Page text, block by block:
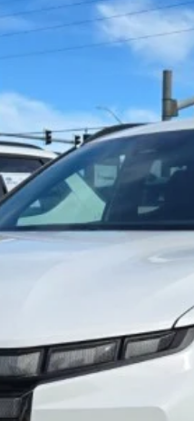
Get Pre-Approved Online ✅
Get E-Price
Value Your Trade